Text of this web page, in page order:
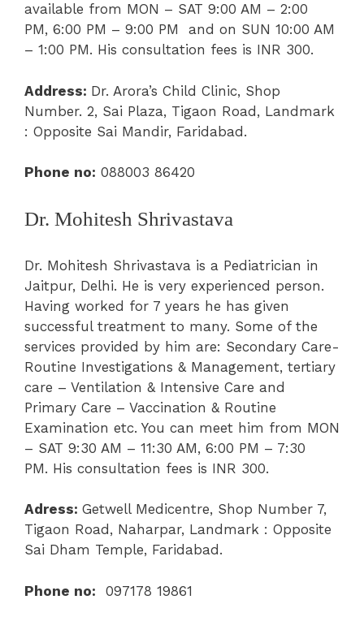
available from MON – SAT 9:00 AM – 2:00
PM, 6:00 PM – 9:00 PM and on SUN 10:00 AM
– 1:00 PM. His consultation fees is INR 300.
Address: Dr. Arora’s Child Clinic, Shop
Number. 2, Sai Plaza, Tigaon Road, Landmark
: Opposite Sai Mandir, Faridabad.
Phone no: 088003 86420
Dr. Mohitesh Shrivastava
Dr. Mohitesh Shrivastava is a Pediatrician in
Jaitpur, Delhi. He is very experienced person.
Having worked for 7 years he has given
successful treatment to many. Some of the
services provided by him are: Secondary Care-
Routine Investigations & Management, tertiary
care – Ventilation & Intensive Care and
Primary Care – Vaccination & Routine
Examination etc. You can meet him from MON
– SAT 9:30 AM – 11:30 AM, 6:00 PM – 7:30
PM. His consultation fees is INR 300.
Adress: Getwell Medicentre, Shop Number 7,
Tigaon Road, Naharpar, Landmark : Opposite
Sai Dham Temple, Faridabad.
Phone no: 097178 19861